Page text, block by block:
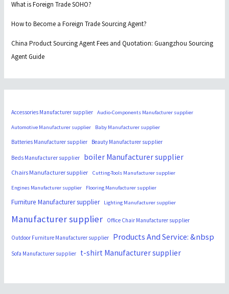
What is Foreign Trade SOHO?
How to Become a Foreign Trade Sourcing Agent?
China Product Sourcing Agent Fees and Quotation: Guangzhou Sourcing
Agent Guide
Accessories Manufacturer supplier Audio-Components Manufacturer supplier
Automotive Manufacturer supplier Baby Manufacturer supplier
Batteries Manufacturer supplier Beauty Manufacturer supplier
Beds Manufacturer supplier boiler Manufacturer supplier
Chairs Manufacturer supplier Cutting-Tools Manufacturer supplier
Engines Manufacturer supplier Flooring Manufacturer supplier
Furniture Manufacturer supplier Lighting Manufacturer supplier
Manufacturer supplier Office Chair Manufacturer supplier
Outdoor Furniture Manufacturer supplier Products And Service: &nbsp
Sofa Manufacturer supplier t-shirt Manufacturer supplier